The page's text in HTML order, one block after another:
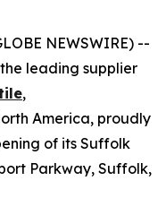
NEWSWIRE) --
leading supplier
,
America, proudly
of its Suffolk
Parkway, Suffolk,